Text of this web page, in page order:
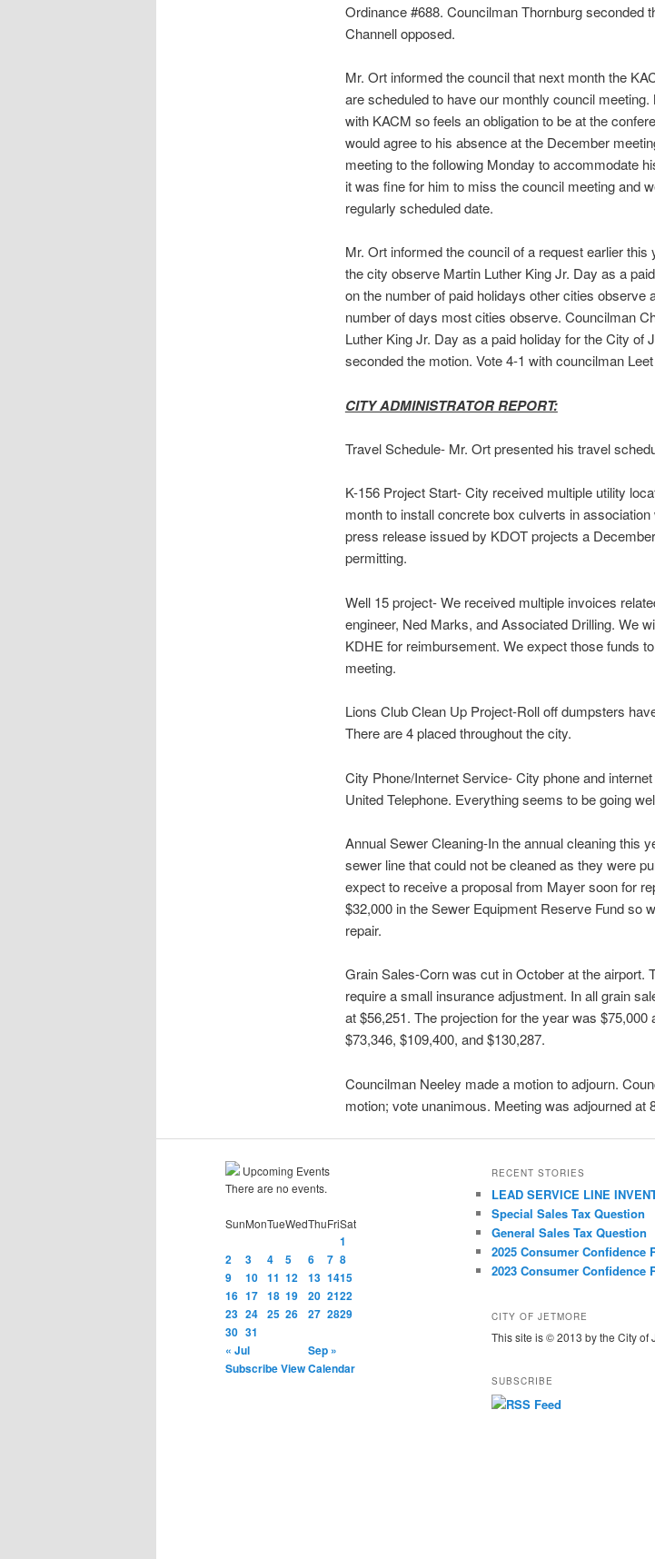
Ordinance #688. Councilman Thornburg seconded
Channell opposed.
Mr. Ort informed the council that next month the
are scheduled to have our monthly council
with KACM so feels an obligation to be at the
would agree to his absence at the December
meeting to the following Monday to accommodate
it was fine for him to miss the council meeting and
regularly scheduled date.
Mr. Ort informed the council of a request earlier
the city observe Martin Luther King Jr. Day as a
on the number of paid holidays other cities observe
number of days most cities observe. Councilman
Luther King Jr. Day as a paid holiday for the City of
seconded the motion. Vote 4-1 with councilman
CITY ADMINISTRATOR REPORT:
Travel Schedule- Mr. Ort presented his travel
K-156 Project Start- City received multiple utility
month to install concrete box culverts in
press release issued by KDOT projects a
permitting.
Well 15 project- We received multiple invoices
engineer, Ned Marks, and Associated Drilling. We
KDHE for reimbursement. We expect those funds
meeting.
Lions Club Clean Up Project-Roll off dumpsters
There are 4 placed throughout the city.
City Phone/Internet Service- City phone and
United Telephone. Everything seems to be going
Annual Sewer Cleaning-In the annual cleaning this
sewer line that could not be cleaned as they were
expect to receive a proposal from Mayer soon for
$32,000 in the Sewer Equipment Reserve Fund so
repair.
Grain Sales-Corn was cut in October at the airport.
require a small insurance adjustment. In all grain
at $56,251. The projection for the year was
$73,346, $109,400, and $130,287.
Councilman Neeley made a motion to adjourn.
motion; vote unanimous. Meeting was adjourned at
Upcoming Events
There are no events.
SunMonTueWedThuFriSat
1
2
3 4 5 6 7 8
9
10 11 12 13 1415
16 17 18 19 20 2122
23 24 25 26 27 2829
30 31
« Jul
Sep »
SubscribeView Calendar
RECENT STORIES
LEAD SERVICE LINE
Special Sales Tax Question
General Sales Tax Question
2025 Consumer Confidence
2023 Consumer Confidence
CITY OF JETMORE
This site is © 2013 by the City of
SUBSCRIBE